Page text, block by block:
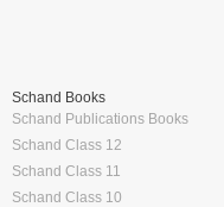
Schand Books
Schand Publications Books
Schand Class 12
Schand Class 11
Schand Class 10